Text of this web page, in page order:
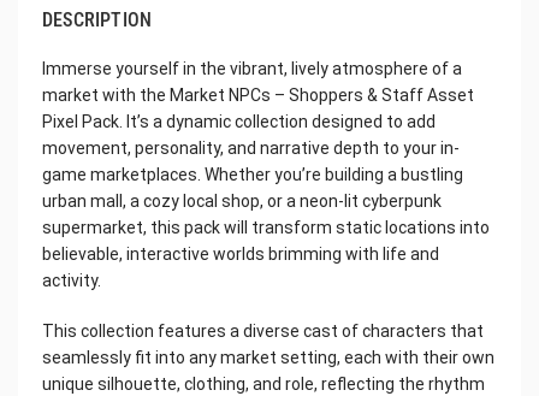
DESCRIPTION
Immerse yourself in the vibrant, lively atmosphere of a
market with the Market NPCs – Shoppers & Staff Asset
Pixel Pack. It’s a dynamic collection designed to add
movement, personality, and narrative depth to your in-
game marketplaces. Whether you’re building a bustling
urban mall, a cozy local shop, or a neon-lit cyberpunk
supermarket, this pack will transform static locations into
believable, interactive worlds brimming with life and
activity.
This collection features a diverse cast of characters that
seamlessly fit into any market setting, each with their own
unique silhouette, clothing, and role, reflecting the rhythm